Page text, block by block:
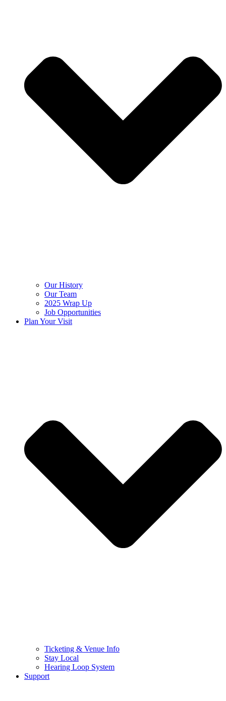
Our History
Our Team
2025 Wrap Up
Job Opportunities
Plan Your Visit
Ticketing & Venue Info
Stay Local
Hearing Loop System
Support